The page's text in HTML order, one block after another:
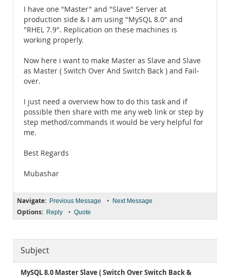
I have one "Master" and "Slave" Server at
production side & I am using "MySQL 8.0" and
"RHEL 7.9". Replication on these machines is
working properly.
Now here i want to make Master as Slave and Slave
as Master ( Switch Over And Switch Back ) and Fail-
over.
I just need a overview how to do this task and if
possible then share with me any web link or step by
step method/commands it would be very helpful for
me.
Best Regards
Mubashar
Navigate: Previous Message • Next Message
Options: Reply • Quote
Subject
MySQL 8.0 Master Slave ( Switch Over Switch Back &